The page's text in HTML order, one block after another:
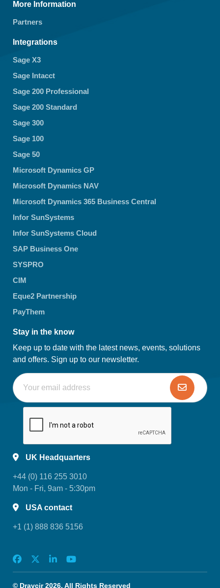
More Information
Partners
Integrations
Sage X3
Sage Intacct
Sage 200 Professional
Sage 200 Standard
Sage 300
Sage 100
Sage 50
Microsoft Dynamics GP
Microsoft Dynamics NAV
Microsoft Dynamics 365 Business Central
Infor SunSystems
Infor SunSystems Cloud
SAP Business One
SYSPRO
CIM
Eque2 Partnership
PayThem
Stay in the know
Keep up to date with the latest news, events, solutions
and offers. Sign up to our newsletter.
UK Headquarters
+44 (0) 116 255 3010
Mon - Fri, 9am - 5:30pm
USA contact
+1 (1) 888 836 5156
© Draycir 2026. All Rights Reserved